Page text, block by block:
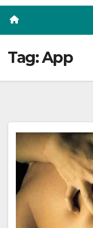
Tag:App